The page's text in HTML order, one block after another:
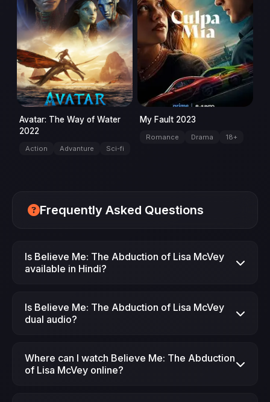
Avatar: The Way of Water
2022
Action Advanture Sci-fi
My Fault 2023
Romance Drama 18+
Frequently Asked Questions
Is Believe Me: The Abduction of Lisa McVey
available in Hindi?
(2018) is available in Hindi dubbed version on
Is Believe Me: The Abduction of Lisa McVey
dual audio?
is available in dual audio (Hindi + English)
Where can I watch Believe Me: The Abduction
of Lisa McVey online?